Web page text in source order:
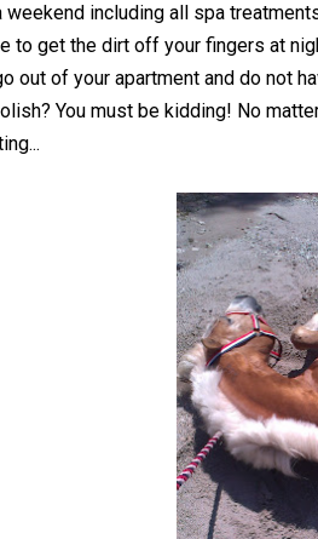
weekend including all spa
to get the dirt off your fingers at
out of your apartment and do not
You must be kidding! No